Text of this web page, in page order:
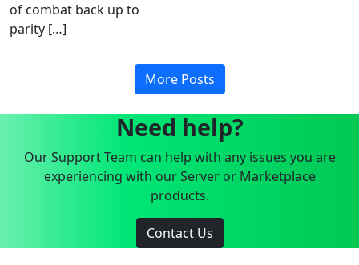
of combat back up to
parity […]
More Posts
Need help?
Our Support Team can help with any issues you are
experiencing with our Server or Marketplace
products.
Contact Us